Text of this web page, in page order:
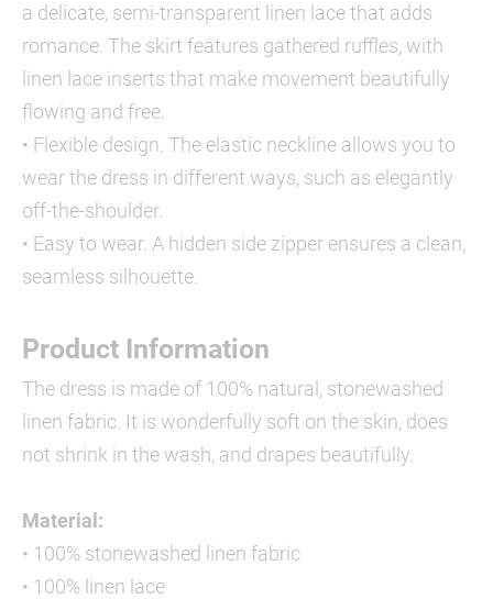
a delicate, semi-transparent linen lace that adds
romance. The skirt features gathered ruffles, with
linen lace inserts that make movement beautifully
flowing and free.
• Flexible design. The elastic neckline allows you to
wear the dress in different ways, such as elegantly
off-the-shoulder.
• Easy to wear. A hidden side zipper ensures a clean,
seamless silhouette.
Product Information
The dress is made of 100% natural, stonewashed
linen fabric. It is wonderfully soft on the skin, does
not shrink in the wash, and drapes beautifully.
Material:
• 100% stonewashed linen fabric
• 100% linen lace